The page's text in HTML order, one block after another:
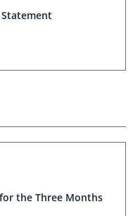
Statement
the Three Months